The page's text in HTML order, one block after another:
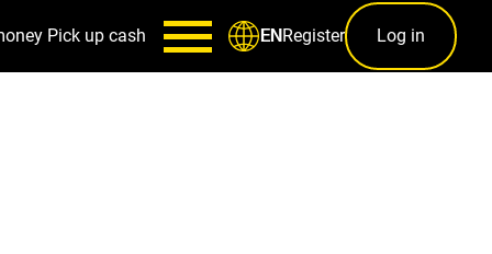
Pick up cash ENRegister Log in